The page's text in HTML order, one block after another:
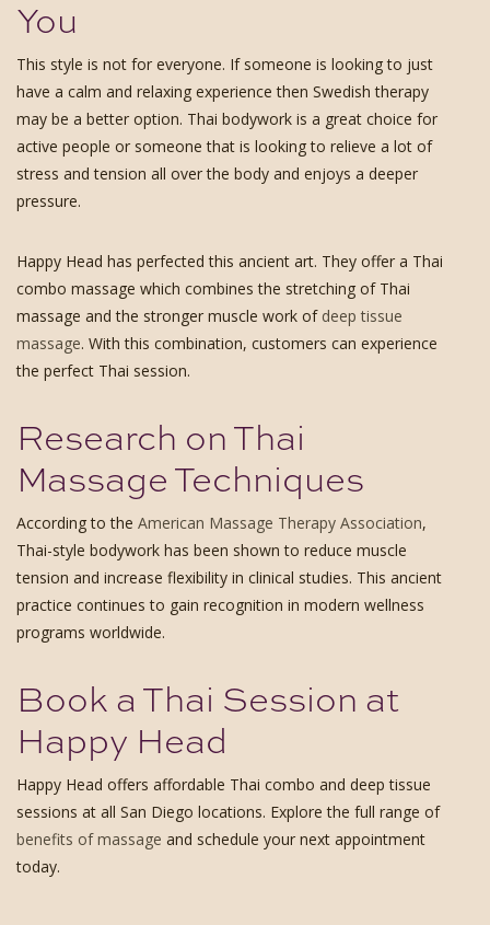
You
This style is not for everyone. If someone is looking to just
have a calm and relaxing experience then Swedish therapy
may be a better option. Thai bodywork is a great choice for
active people or someone that is looking to relieve a lot of
stress and tension all over the body and enjoys a deeper
pressure.
Happy Head has perfected this ancient art. They offer a Thai
combo massage which combines the stretching of Thai
massage and the stronger muscle work of deep tissue
massage. With this combination, customers can experience
the perfect Thai session.
Research on Thai
Massage Techniques
According to the American Massage Therapy Association,
Thai-style bodywork has been shown to reduce muscle
tension and increase flexibility in clinical studies. This ancient
practice continues to gain recognition in modern wellness
programs worldwide.
Book a Thai Session at
Happy Head
Happy Head offers affordable Thai combo and deep tissue
sessions at all San Diego locations. Explore the full range of
benefits of massage and schedule your next appointment
today.